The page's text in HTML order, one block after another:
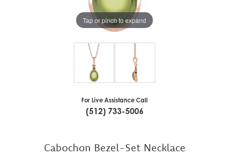
Tap or pinch to expand
For Live Assistance Call
(512) 733-5006
Cabochon Bezel-Set Necklace